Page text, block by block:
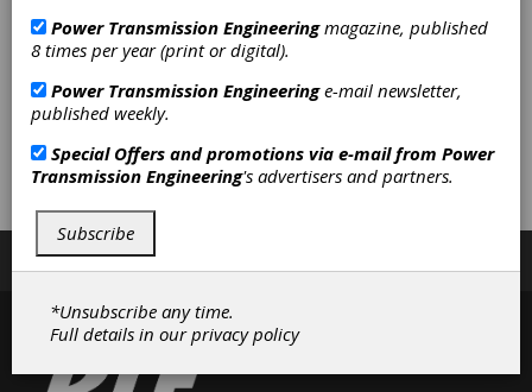
The dry-running, corrosion-resistant plastic
components offered by Igus are ideal for use
Watch this video to learn some of the specific
advantages these components offer, and
improve boat designs.
Subscribe/Renew
Power Transmission Engineeringmagazine, published
8 times per year (print or digital).
Power Transmission Engineeringe-mail newsletter,
published weekly.
Special Offers and promotions via e-mail from Power
Transmission Engineering's advertisers and partners.
Subscribe
*Unsubscribe any time.
Full details in ourprivacy policy